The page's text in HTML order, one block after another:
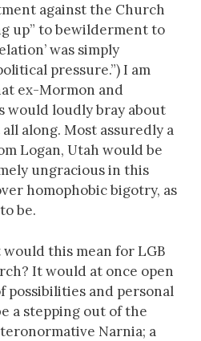
against the Church
up” to bewilderment to
was simply
pressure.”) I am
ex-Mormon and
would loudly bray about
along. Most assuredly a
Logan, Utah would be
ungracious in this
homophobic bigotry, as
be.
this mean for LGB
It would at once open
possibilities and personal
a stepping out of the
Narnia; a